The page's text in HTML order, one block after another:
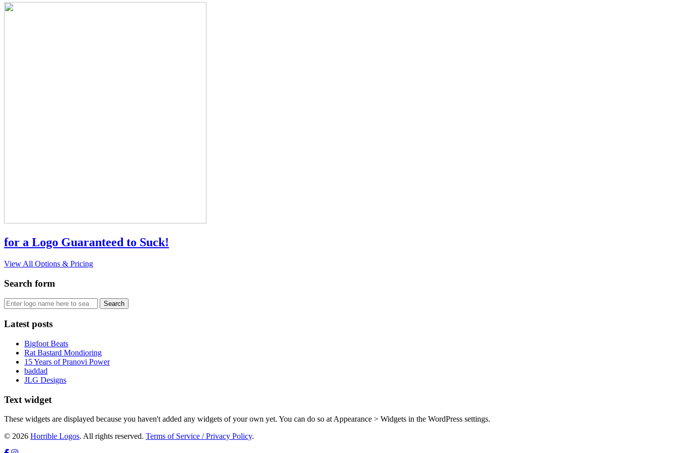
for a Logo Guaranteed to Suck!
View All Options & Pricing
Search form
Latest posts
Bigfoot Beats
Rat Bastard Mondioring
15 Years of Pranovi Power
baddad
JLG Designs
Text widget
These widgets are displayed because you haven't added any widgets of your own yet. You can do so at Appearance > Widgets in the WordPress settings.
© 2026 Horrible Logos. All rights reserved. Terms of Service / Privacy Policy.